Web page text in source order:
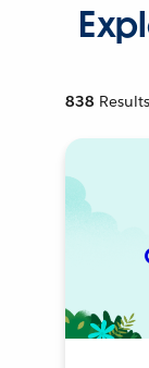
838 Results